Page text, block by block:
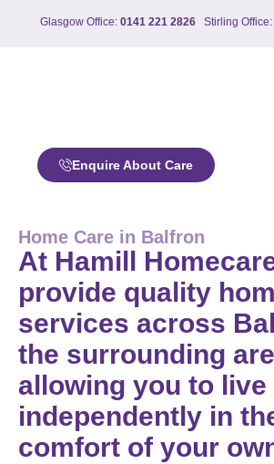
Glasgow Office: 0141 221 2826 Stirling Office:
Enquire About Care
Home Care in Balfron
At Hamill
provide quality
services across
the surrounding
allowing you to live
independently in
comfort of your